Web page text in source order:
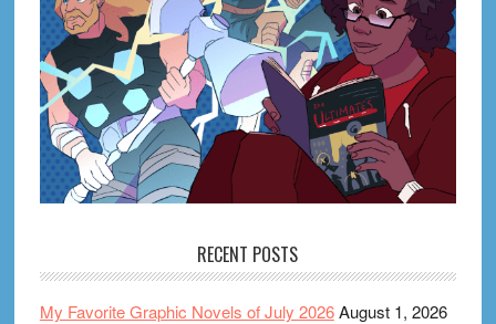
RECENT POSTS
My Favorite Graphic Novels of July 2026August 1, 2026